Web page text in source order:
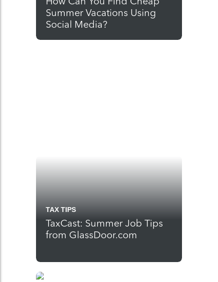
Summer Vacations Using
Social Media?
TAX TIPS
TaxCast: Summer Job Tips
from GlassDoor.com